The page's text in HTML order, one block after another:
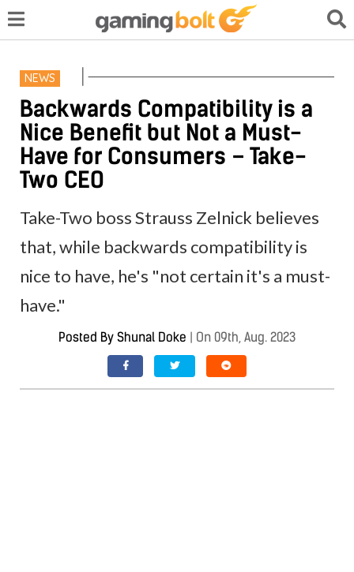
NEWS
Backwards Compatibility is a
Nice Benefit but Not a Must-
Have for Consumers – Take-
Two CEO
Take-Two boss Strauss Zelnick believes
that, while backwards compatibility is
nice to have, he's "not certain it's a must-
have."
Posted By Shunal Doke | On 09th, Aug. 2023